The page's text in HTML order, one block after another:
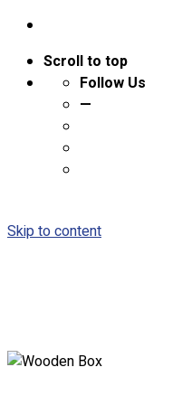
Scroll to top
Follow Us
—
Skip to content